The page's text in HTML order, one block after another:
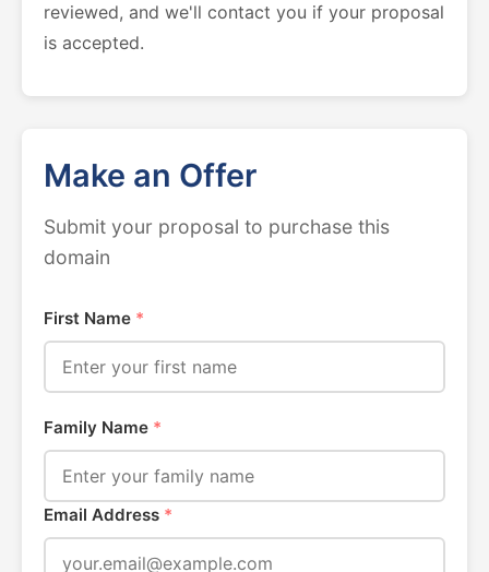
reviewed, and we'll contact you if your proposal
is accepted.
Make an Offer
Submit your proposal to purchase this
domain
First Name *
Family Name *
Email Address *